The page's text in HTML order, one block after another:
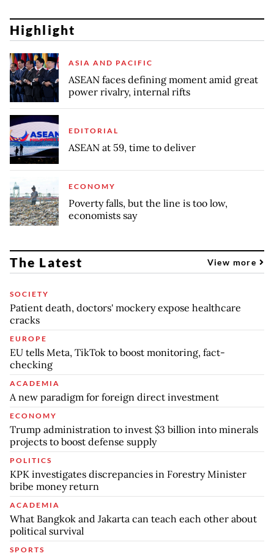
Highlight
ASIA AND PACIFIC
ASEAN faces defining moment amid great
power rivalry, internal rifts
EDITORIAL
ASEAN at 59, time to deliver
ECONOMY
Poverty falls, but the line is too low,
economists say
The Latest View more
SOCIETY
Patient death, doctors' mockery expose healthcare
cracks
EUROPE
EU tells Meta, TikTok to boost monitoring, fact-
checking
ACADEMIA
A new paradigm for foreign direct investment
ECONOMY
Trump administration to invest $3 billion into minerals
projects to boost defense supply
POLITICS
KPK investigates discrepancies in Forestry Minister
bribe money return
ACADEMIA
What Bangkok and Jakarta can teach each other about
political survival
SPORTS